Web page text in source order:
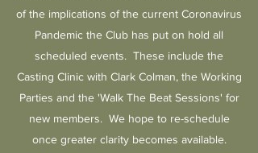
of the implications of the current Coronavirus
Pandemic the Club has put on hold all
scheduled events. These include the
Casting Clinic with Clark Colman, the Working
Parties and the 'Walk The Beat Sessions' for
new members. We hope to re-schedule
once greater clarity becomes available.